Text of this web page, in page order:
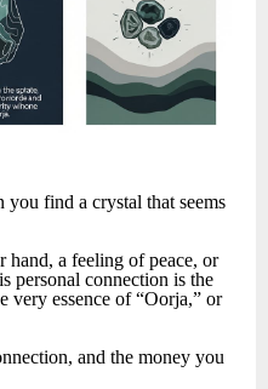
find a crystal that seems
hand, a feeling of peace, or
personal connection is the
essence of “Oorja,” or
and the money you